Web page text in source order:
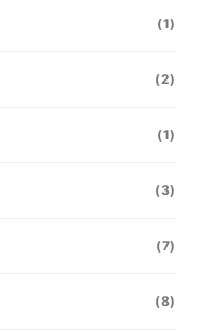
(1)
(2)
(1)
(3)
(7)
(8)